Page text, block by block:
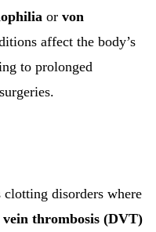
or von
affect the body’s
to prolonged
clotting disorders where
vein thrombosis (DVT)